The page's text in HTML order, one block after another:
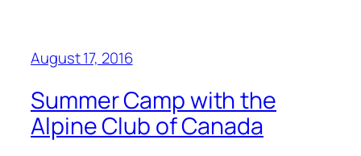
August 17, 2016
Summer Camp with the
Alpine Club of Canada